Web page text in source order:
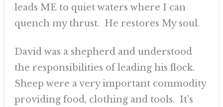
leads ME to quiet waters where I can
quench my thrust. He restores My soul.
David was a shepherd and understood
the responsibilities of leading his flock.
Sheep were a very important commodity
providing food, clothing and tools. It’s